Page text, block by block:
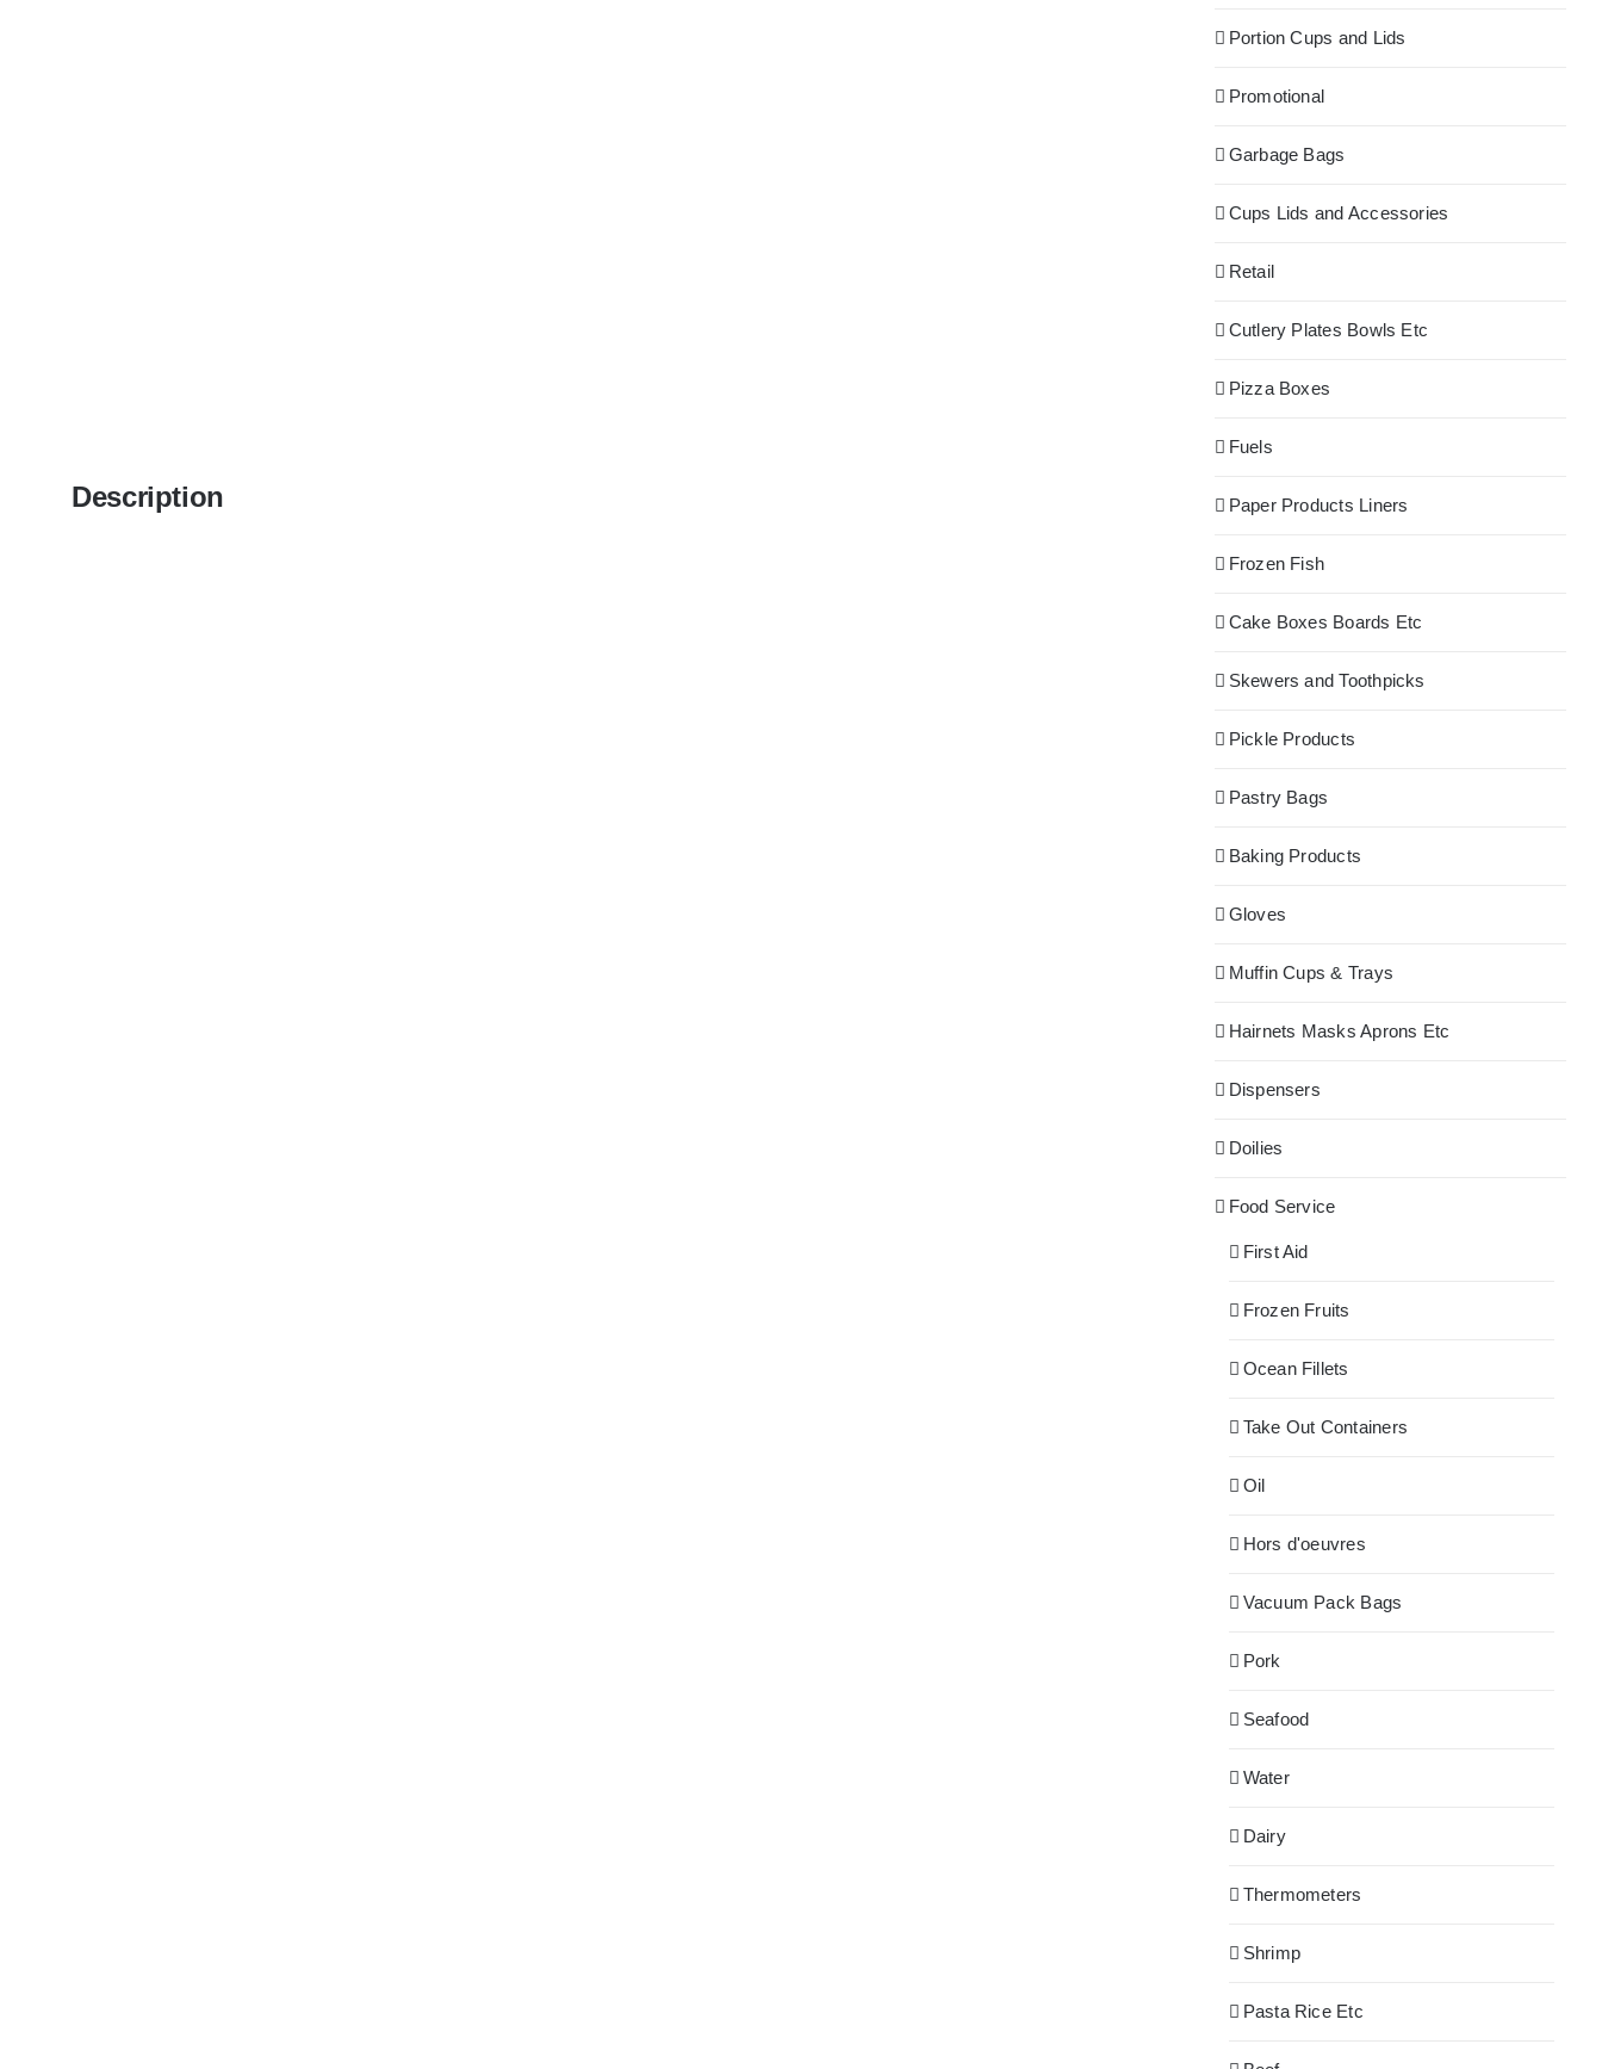
Description
Portion Cups and Lids
Promotional
Garbage Bags
Cups Lids and Accessories
Retail
Cutlery Plates Bowls Etc
Pizza Boxes
Fuels
Paper Products Liners
Frozen Fish
Cake Boxes Boards Etc
Skewers and Toothpicks
Pickle Products
Pastry Bags
Baking Products
Gloves
Muffin Cups & Trays
Hairnets Masks Aprons Etc
Dispensers
Doilies
Food Service
First Aid
Frozen Fruits
Ocean Fillets
Take Out Containers
Oil
Hors d'oeuvres
Vacuum Pack Bags
Pork
Seafood
Water
Dairy
Thermometers
Shrimp
Pasta Rice Etc